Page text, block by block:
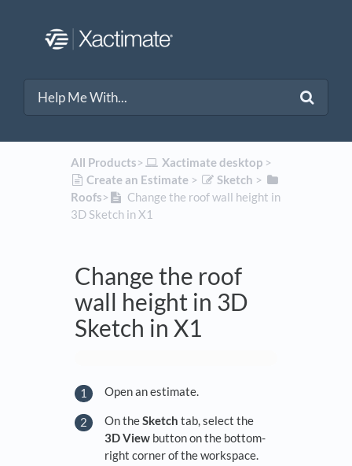
All Products​>​ ​Xactimate desktop​ > ​
​Create an Estimate​ > ​ ​Sketch ​ > ​
Roofs​>​
Change the roof wall height in
3D Sketch in X1
Change the roof
wall height in 3D
Sketch in X1
Open an estimate.
On theSketch tab, select the
3D View button on the bottom-
right corner of the workspace.